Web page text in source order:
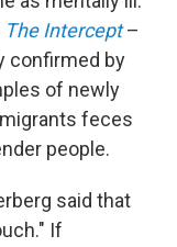
The Intercept–
confirmed by
of newly
feces
people.
said that
If